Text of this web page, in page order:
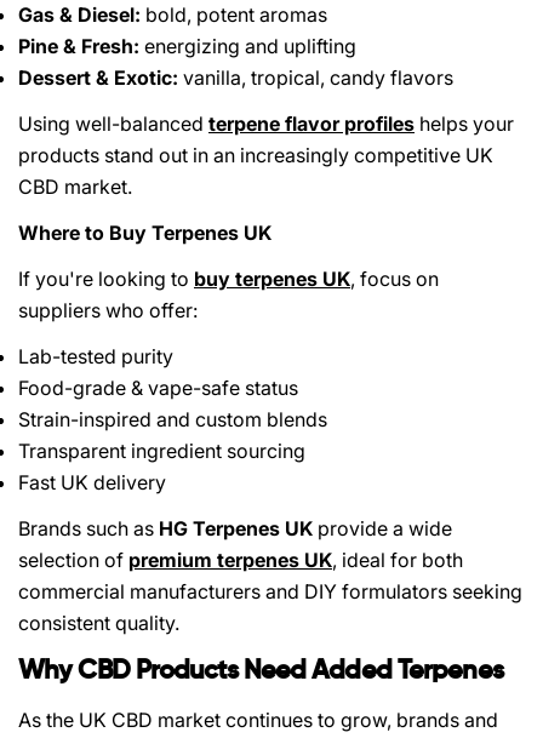
Gas & Diesel: bold, potent aromas
Pine & Fresh: energizing and uplifting
Dessert & Exotic: vanilla, tropical, candy flavors
Using well-balanced terpene flavor profiles helps your
products stand out in an increasingly competitive UK
CBD market.
Where to Buy Terpenes UK
If you're looking to buy terpenes UK, focus on
suppliers who offer:
Lab-tested purity
Food-grade & vape-safe status
Strain-inspired and custom blends
Transparent ingredient sourcing
Fast UK delivery
Brands such as HG Terpenes UK provide a wide
selection of premium terpenes UK, ideal for both
commercial manufacturers and DIY formulators seeking
consistent quality.
Why CBD Products Need Added Terpenes
As the UK CBD market continues to grow, brands and